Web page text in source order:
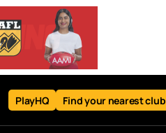
PlayHQ Find your nearest club